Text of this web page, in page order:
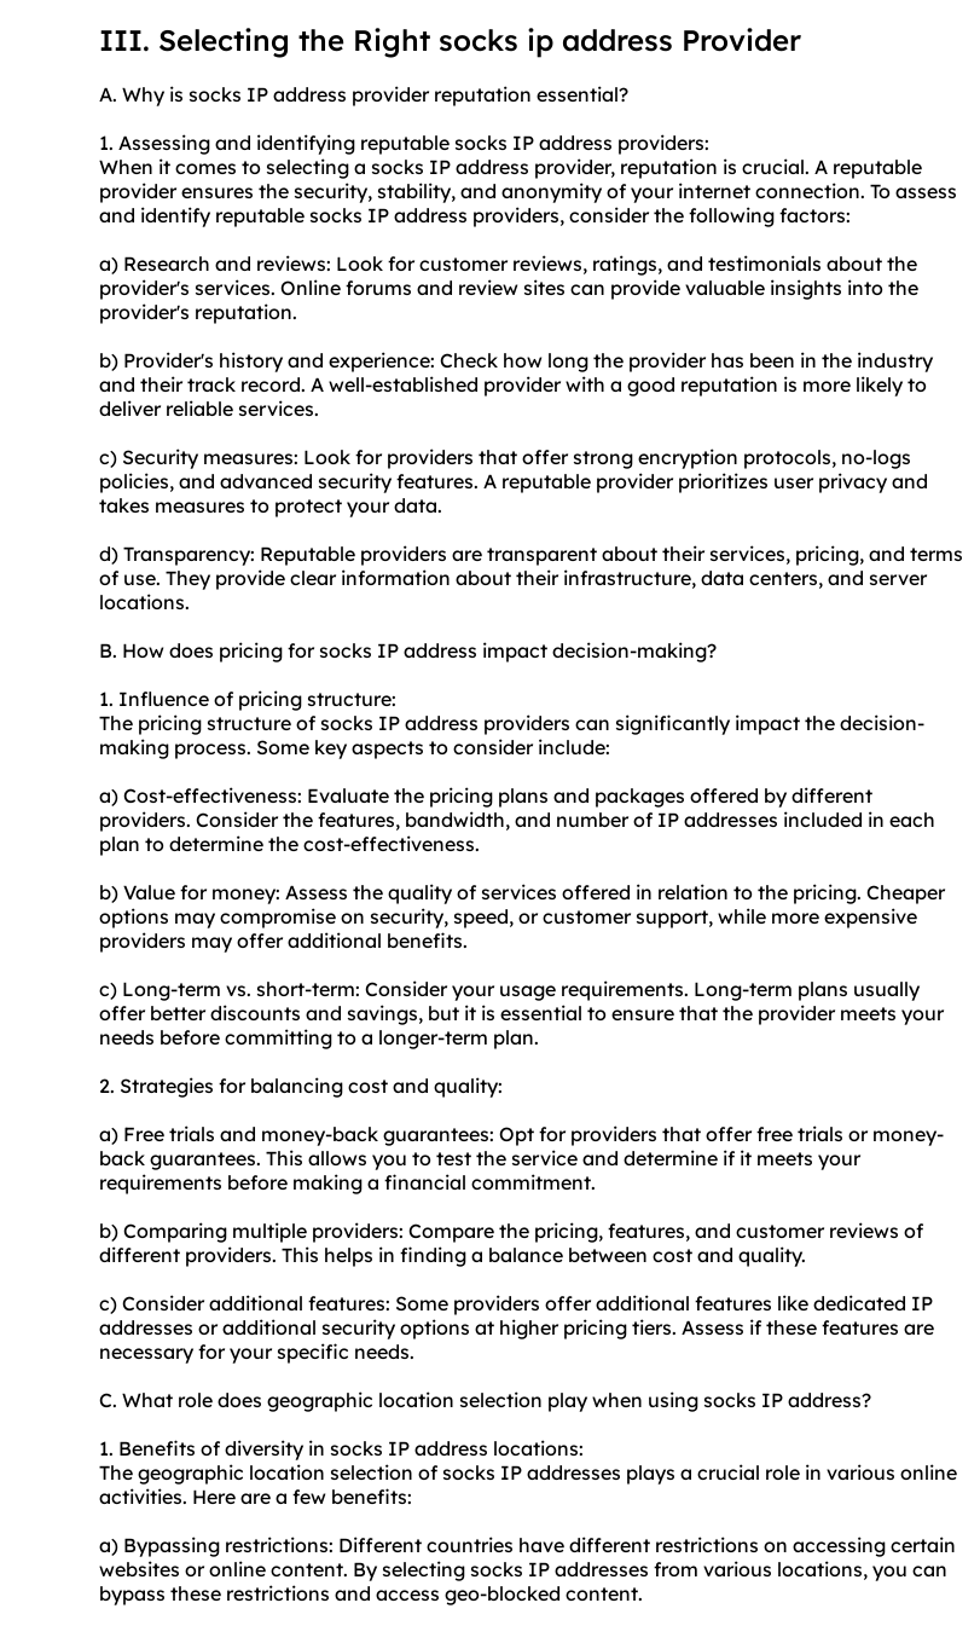
III. Selecting the Right socks ip address Provider
A. Why is socks IP address provider reputation essential?
1. Assessing and identifying reputable socks IP address providers:
When it comes to selecting a socks IP address provider, reputation is crucial. A reputable
provider ensures the security, stability, and anonymity of your internet connection. To assess
and identify reputable socks IP address providers, consider the following factors:
a) Research and reviews: Look for customer reviews, ratings, and testimonials about the
provider's services. Online forums and review sites can provide valuable insights into the
provider's reputation.
b) Provider's history and experience: Check how long the provider has been in the industry
and their track record. A well-established provider with a good reputation is more likely to
deliver reliable services.
c) Security measures: Look for providers that offer strong encryption protocols, no-logs
policies, and advanced security features. A reputable provider prioritizes user privacy and
takes measures to protect your data.
d) Transparency: Reputable providers are transparent about their services, pricing, and terms
of use. They provide clear information about their infrastructure, data centers, and server
locations.
B. How does pricing for socks IP address impact decision-making?
1. Influence of pricing structure:
The pricing structure of socks IP address providers can significantly impact the decision-
making process. Some key aspects to consider include:
a) Cost-effectiveness: Evaluate the pricing plans and packages offered by different
providers. Consider the features, bandwidth, and number of IP addresses included in each
plan to determine the cost-effectiveness.
b) Value for money: Assess the quality of services offered in relation to the pricing. Cheaper
options may compromise on security, speed, or customer support, while more expensive
providers may offer additional benefits.
c) Long-term vs. short-term: Consider your usage requirements. Long-term plans usually
offer better discounts and savings, but it is essential to ensure that the provider meets your
needs before committing to a longer-term plan.
2. Strategies for balancing cost and quality:
a) Free trials and money-back guarantees: Opt for providers that offer free trials or money-
back guarantees. This allows you to test the service and determine if it meets your
requirements before making a financial commitment.
b) Comparing multiple providers: Compare the pricing, features, and customer reviews of
different providers. This helps in finding a balance between cost and quality.
c) Consider additional features: Some providers offer additional features like dedicated IP
addresses or additional security options at higher pricing tiers. Assess if these features are
necessary for your specific needs.
C. What role does geographic location selection play when using socks IP address?
1. Benefits of diversity in socks IP address locations:
The geographic location selection of socks IP addresses plays a crucial role in various online
activities. Here are a few benefits:
a) Bypassing restrictions: Different countries have different restrictions on accessing certain
websites or online content. By selecting socks IP addresses from various locations, you can
bypass these restrictions and access geo-blocked content.